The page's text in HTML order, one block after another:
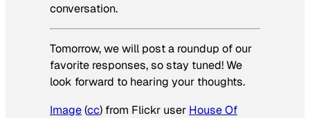
conversation.
Tomorrow, we will post a roundup of our
favorite responses, so stay tuned! We
look forward to hearing your thoughts.
Image(cc) from Flickr user House Of